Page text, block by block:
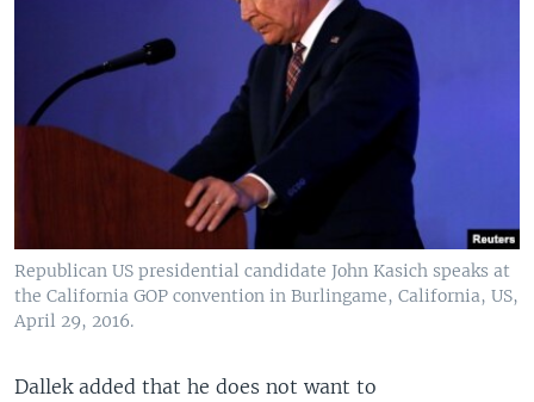
Republican US presidential candidate John Kasich speaks at
the California GOP convention in Burlingame, California, US,
April 29, 2016.
Dallek added that he does not want to